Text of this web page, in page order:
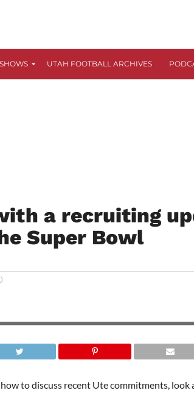
SHOWS UTAH FOOTBALL ARCHIVES
a recruiting
Super Bowl
to discuss recent Ute commitments, look